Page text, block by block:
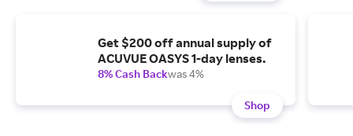
Get $200 off annual supply of
ACUVUE OASYS 1-day lenses.
8% Cash Backwas 4%
Shop